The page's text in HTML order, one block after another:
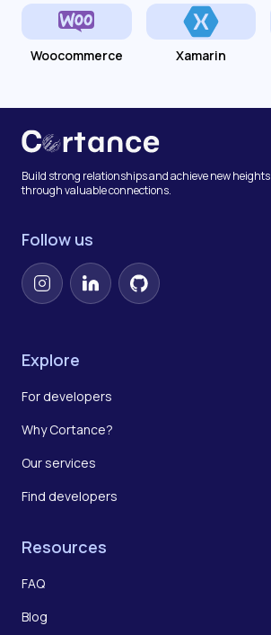
Woocommerce Xamarin
Build strong relationships and achieve new heights
through valuable connections.
Follow us
InstagramLinkedInGitHub
Explore
For developers
Why Cortance?
Our services
Find developers
Resources
FAQ
Blog